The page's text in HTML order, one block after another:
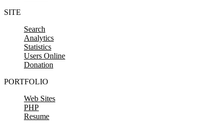
SITE
Search
Analytics
Statistics
Users Online
Donation
PORTFOLIO
Web Sites
PHP
Resume